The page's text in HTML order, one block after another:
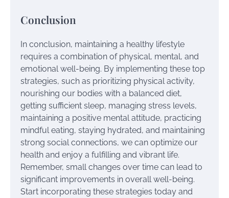
Conclusion
In conclusion, maintaining a healthy lifestyle
requires a combination of physical, mental, and
emotional well-being. By implementing these top
strategies, such as prioritizing physical activity,
nourishing our bodies with a balanced diet,
getting sufficient sleep, managing stress levels,
maintaining a positive mental attitude, practicing
mindful eating, staying hydrated, and maintaining
strong social connections, we can optimize our
health and enjoy a fulfilling and vibrant life.
Remember, small changes over time can lead to
significant improvements in overall well-being.
Start incorporating these strategies today and